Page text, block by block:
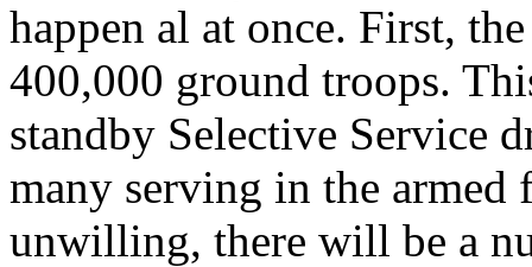
happen al at once. First,
400,000 ground troops.
standby Selective Service
many serving in the armed
unwilling, there will be a